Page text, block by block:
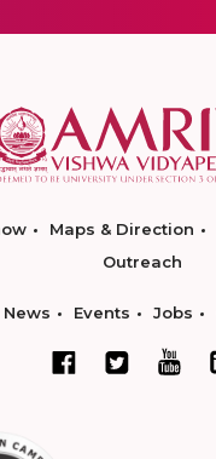
Maps & Direction
Outreach
News Events Jobs